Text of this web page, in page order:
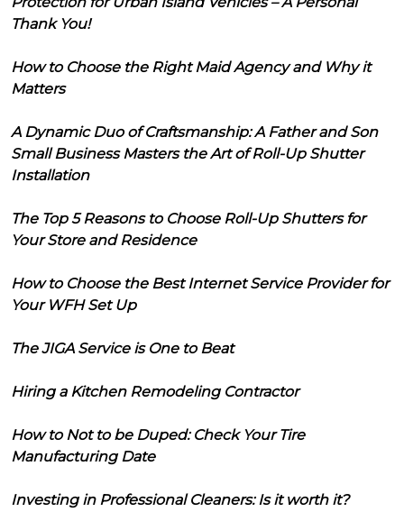
Thank You!
How to Choose the Right Maid Agency and Why it
Matters
A Dynamic Duo of Craftsmanship: A Father and Son
Small Business Masters the Art of Roll-Up Shutter
Installation
The Top 5 Reasons to Choose Roll-Up Shutters for
Your Store and Residence
How to Choose the Best Internet Service Provider for
Your WFH Set Up
The JIGA Service is One to Beat
Hiring a Kitchen Remodeling Contractor
How to Not to be Duped: Check Your Tire
Manufacturing Date
Investing in Professional Cleaners: Is it worth it?